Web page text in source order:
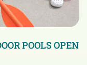
POOLS OPEN